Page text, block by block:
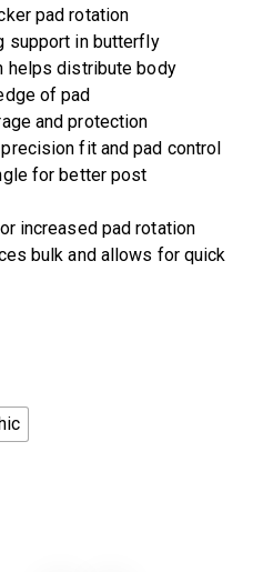
pad rotation
support in butterfly
helps distribute body
of pad
and protection
fit and pad control
for better post
increased pad rotation
bulk and allows for quick